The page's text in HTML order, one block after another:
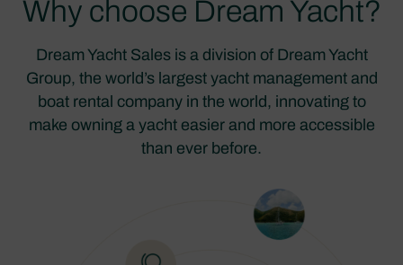
Why choose Dream Yacht?
Dream Yacht Sales is a division of Dream Yacht
Group, the world’s largest yacht management and
boat rental company in the world, innovating to
make owning a yacht easier and more accessible
than ever before.